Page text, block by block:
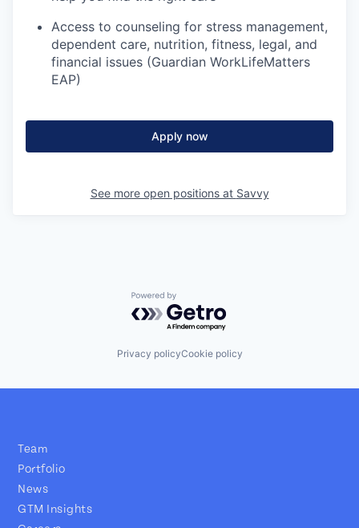
Access to counseling for stress management,
dependent care, nutrition, fitness, legal, and
financial issues (Guardian WorkLifeMatters
EAP)
Apply now
See more open positions at Savvy
Powered by Getro.com
Privacy policyCookie policy
Team
Portfolio
News
GTM Insights